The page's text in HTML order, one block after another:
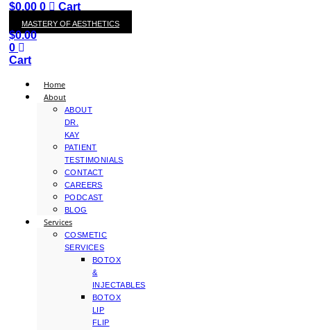
$0.00 0 Cart
MASTERY OF AESTHETICS
$0.00
0
Cart
Home
About
ABOUT
DR.
KAY
PATIENT
TESTIMONIALS
CONTACT
CAREERS
PODCAST
BLOG
Services
COSMETIC
SERVICES
BOTOX
&
INJECTABLES
BOTOX
LIP
FLIP